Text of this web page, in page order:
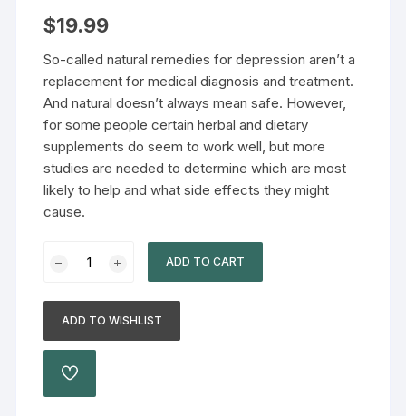
$19.99
So-called natural remedies for depression aren’t a
replacement for medical diagnosis and treatment.
And natural doesn’t always mean safe. However,
for some people certain herbal and dietary
supplements do seem to work well, but more
studies are needed to determine which are most
likely to help and what side effects they might
cause.
ADD TO CART
ADD TO WISHLIST